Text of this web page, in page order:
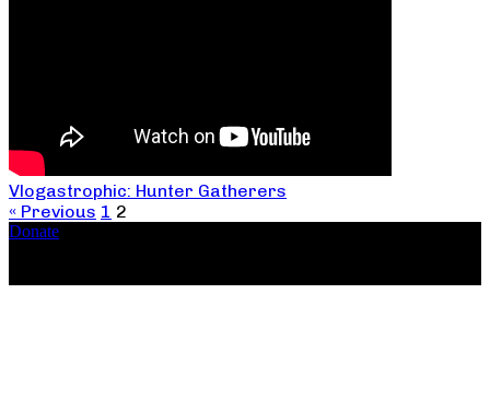
Vlogastrophic: Hunter Gatherers
« Previous 1 2
Donate